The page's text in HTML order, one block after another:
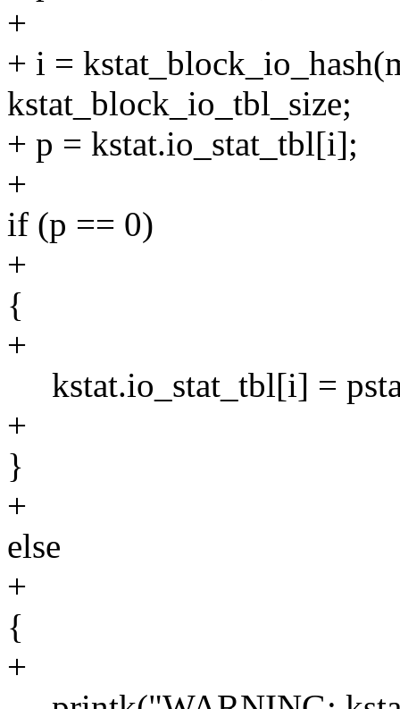
+
+ i =
kstat_block_io_tbl_size;
+ p = kstat.io_stat_tbl[i];
+
if (p == 0)
+
{
+
kstat.io_stat_tbl[i] =
+
}
+
else
+
{
+